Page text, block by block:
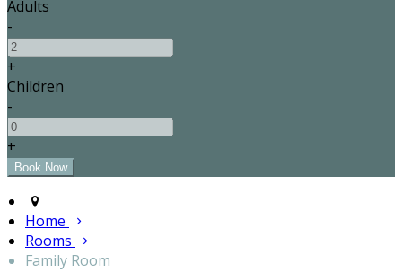
Adults
-
+
Children
-
+
Home
Rooms
Family Room